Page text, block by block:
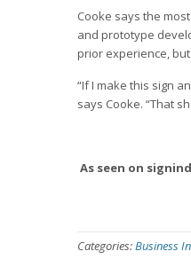
Cooke says the
and prototype
prior experience,
“If I make this sign
says Cooke. “That
As seen on
Categories:Business